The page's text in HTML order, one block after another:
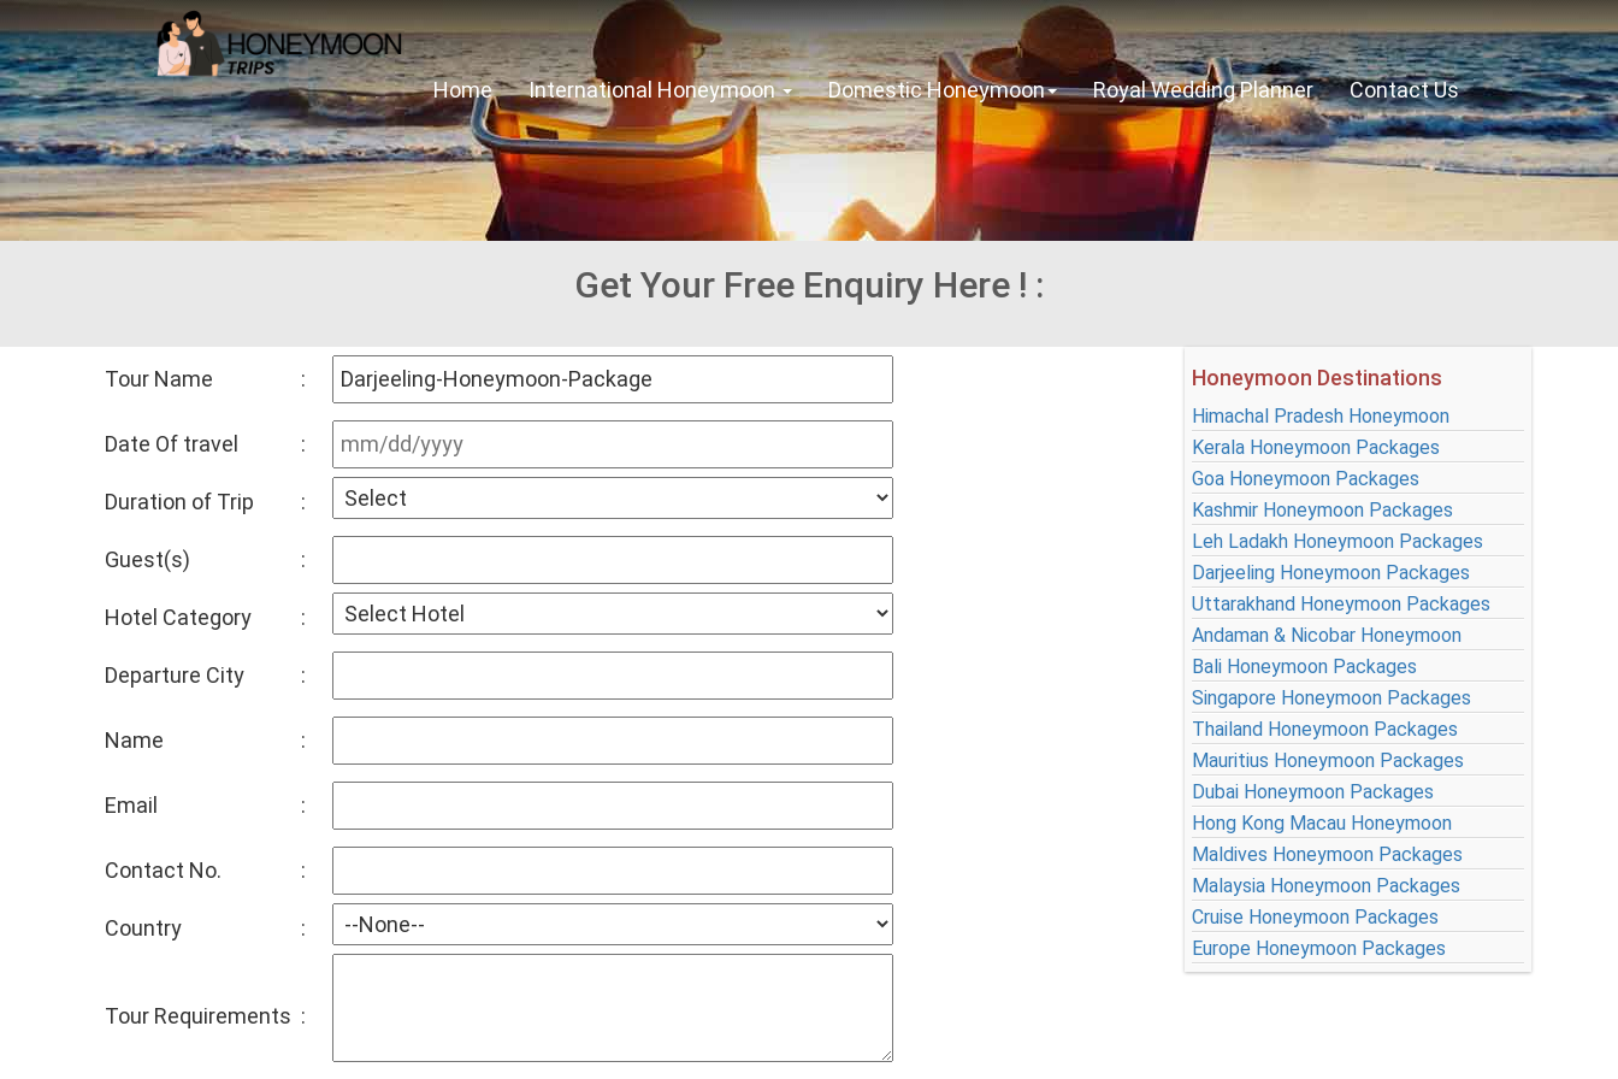
Home International Honeymoon Domestic Honeymoon Royal Wedding Planner Contact Us
Get Your Free Enquiry Here ! :
Tour Name :
Date Of travel :
Duration of Trip :
Guest(s) :
Hotel Category :
Departure City :
Name :
Email :
Contact No. :
Country :
Tour Requirements :
Honeymoon Destinations
Himachal Pradesh Honeymoon
Kerala Honeymoon Packages
Goa Honeymoon Packages
Kashmir Honeymoon Packages
Leh Ladakh Honeymoon Packages
Darjeeling Honeymoon Packages
Uttarakhand Honeymoon Packages
Andaman & Nicobar Honeymoon
Bali Honeymoon Packages
Singapore Honeymoon Packages
Thailand Honeymoon Packages
Mauritius Honeymoon Packages
Dubai Honeymoon Packages
Hong Kong Macau Honeymoon
Maldives Honeymoon Packages
Malaysia Honeymoon Packages
Cruise Honeymoon Packages
Europe Honeymoon Packages